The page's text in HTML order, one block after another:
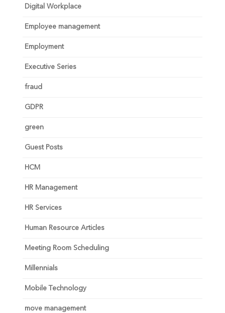
Digital Workplace
Employee management
Employment
Executive Series
fraud
GDPR
green
Guest Posts
HCM
HR Management
HR Services
Human Resource Articles
Meeting Room Scheduling
Millennials
Mobile Technology
move management